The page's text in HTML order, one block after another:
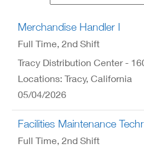
Merchandise Handler I
Full Time, 2nd Shift
Tracy Distribution Center -
Locations: Tracy, California
05/04/2026
Facilities Maintenance
Full Time, 2nd Shift